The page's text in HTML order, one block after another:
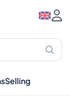
Selling